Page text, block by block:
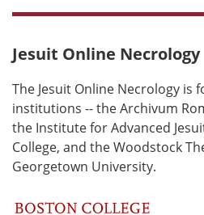
Jesuit Online Necrology
The Jesuit Online Necrology is
institutions -- the Archivum
the Institute for Advanced
College, and the Woodstock
Georgetown University.